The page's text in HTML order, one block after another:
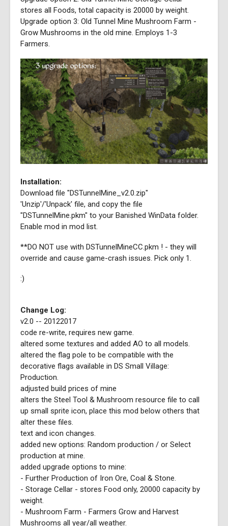
stores all Foods, total capacity is 20000 by weight.
Upgrade option 3: Old Tunnel Mine Mushroom Farm -
Grow Mushrooms in the old mine. Employs 1-3
Farmers.
Installation:
Download file "DSTunnelMine_v2.0.zip"
'Unzip'/'Unpack' file, and copy the file
"DSTunnelMine.pkm" to your Banished WinData folder.
Enable mod in mod list.
**DO NOT use with DSTunnelMineCC.pkm ! - they will
override and cause game-crash issues. Pick only 1.
:)
Change Log:
v2.0 -- 20122017
code re-write, requires new game.
altered some textures and added AO to all models.
altered the flag pole to be compatible with the
decorative flags available in DS Small Village:
Production.
adjusted build prices of mine
alters the Steel Tool & Mushroom resource file to call
up small sprite icon, place this mod below others that
alter these files.
text and icon changes.
added new options: Random production / or Select
production at mine.
added upgrade options to mine:
- Further Production of Iron Ore, Coal & Stone.
- Storage Cellar - stores Food only, 20000 capacity by
weight.
- Mushroom Farm - Farmers Grow and Harvest
Mushrooms all year/all weather.